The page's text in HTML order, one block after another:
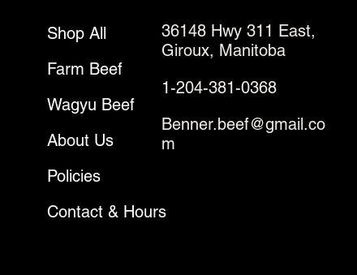
Shop All
Farm Beef
Wagyu Beef
About Us
Policies
Contact & Hours
36148 Hwy 311 East,
Giroux, Manitoba
1-204-381-0368
Benner.beef@gmail.co
m